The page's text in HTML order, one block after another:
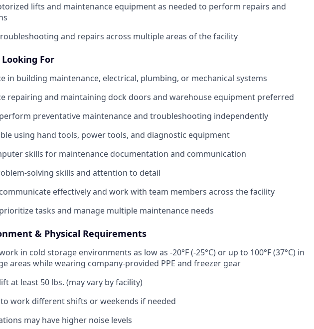
lifts and maintenance equipment as needed to perform repairs and
and repairs across multiple areas of the facility
Looking For
in building maintenance, electrical, plumbing, or mechanical systems
repairing and maintaining dock doors and warehouse equipment preferred
preventative maintenance and troubleshooting independently
using hand tools, power tools, and diagnostic equipment
skills for maintenance documentation and communication
solving skills and attention to detail
effectively and work with team members across the facility
tasks and manage multiple maintenance needs
& Physical Requirements
in cold storage environments as low as -20°F (-25°C) or up to 100°F (37°C) in
areas while wearing company-provided PPE and freezer gear
at least 50 lbs. (may vary by facility)
work different shifts or weekends if needed
may have higher noise levels